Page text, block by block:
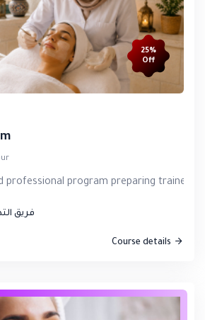
25%
Off
professional program preparing trainees
فريق
Course details